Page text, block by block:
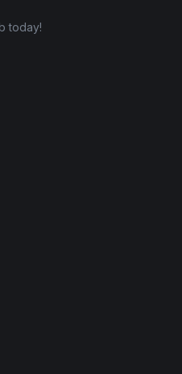
today!